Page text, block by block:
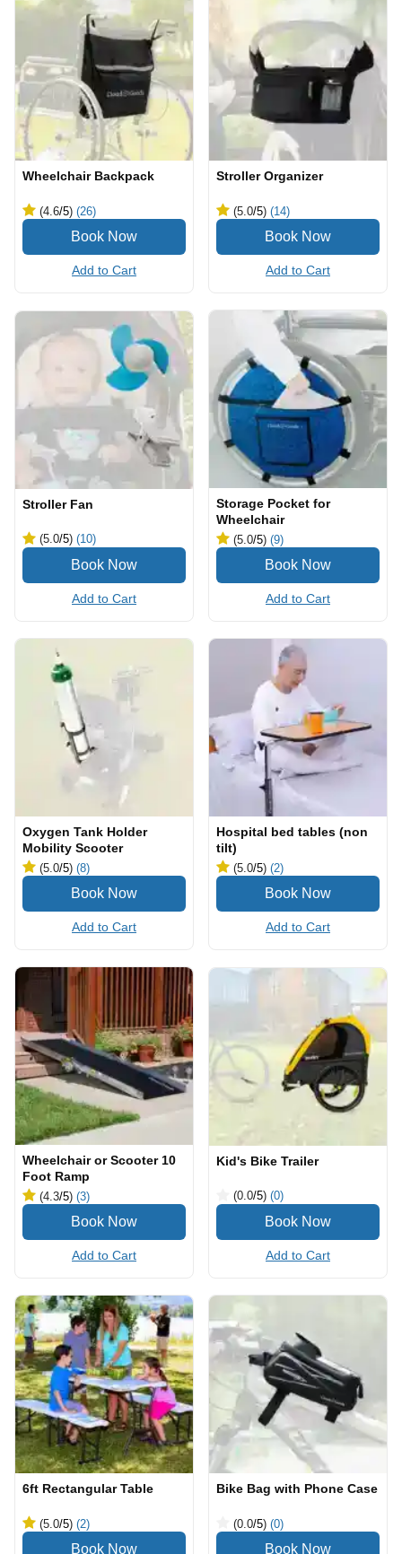
Wheelchair Backpack
(4.6/5) (26)
Add to Cart
Stroller Organizer
(5.0/5) (14)
Add to Cart
Stroller Fan
(5.0/5) (10)
Add to Cart
Storage Pocket for
Wheelchair
(5.0/5) (9)
Add to Cart
Oxygen Tank Holder
Mobility Scooter
(5.0/5) (8)
Add to Cart
Hospital bed tables (non
tilt)
(5.0/5) (2)
Add to Cart
Wheelchair or Scooter 10
Foot Ramp
(4.3/5) (3)
Add to Cart
Kid's Bike Trailer
(0.0/5) (0)
Add to Cart
6ft Rectangular Table
(5.0/5) (2)
Bike Bag with Phone Case
(0.0/5) (0)